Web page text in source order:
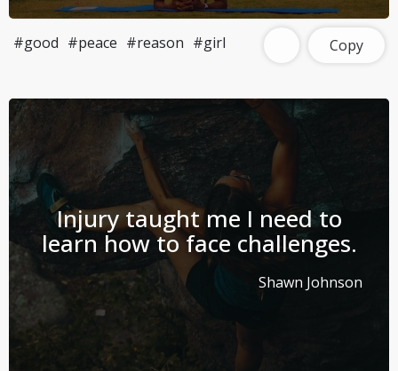
#good #peace #reason #girl Copy
Injury taught me I need to
learn how to face challenges.
Shawn Johnson